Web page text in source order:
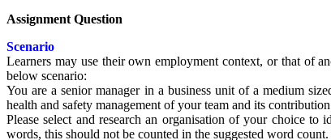
Assignment Question
Scenario
Learners may use their own employment context, or that of
below scenario:
You are a senior manager in a business unit of a medium
health and safety management of your team and its
Please select and research an organisation of your choice
words, this should not be counted in the suggested word